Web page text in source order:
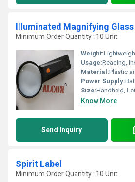
Illuminated Magnifying Glass
Minimum Order Quantity : 10 Unit
Weight:
Usage:Reading,
Material:Plastic
Power Supply:
Size:Handheld,
Know More
Send Inquiry
Spirit Label
Minimum Order Quantity : 10 Unit